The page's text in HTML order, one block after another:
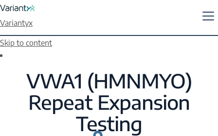
Skip to content
Variantyx
VWA1 (HMNMYO)
Repeat Expansion
Testing